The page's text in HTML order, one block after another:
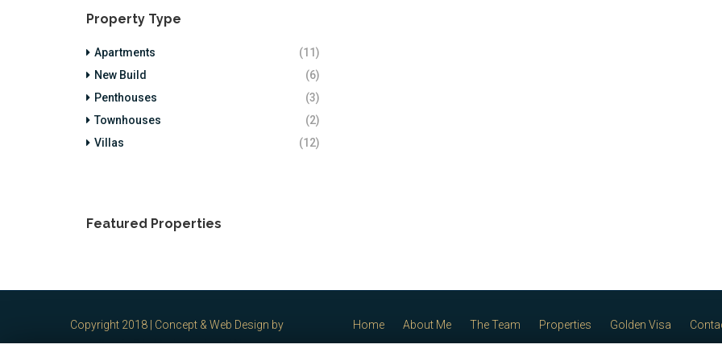
Property Type
Apartments
(11)
New Build
(6)
Penthouses
(3)
Townhouses
(2)
Villas
(12)
Featured Properties
Copyright 2018 | Concept & Web Design by
spain2brain S.L. Marbella-Legal Notes /
Home About Me The Team Properties Golden Visa